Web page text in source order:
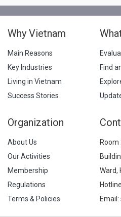
Why Vietnam
Main Reasons
Key Industries
Living in Vietnam
Success Stories
Find
Organization
About Us
Our Activities
Membership
Regulations
Terms & Policies
Room
Ward,